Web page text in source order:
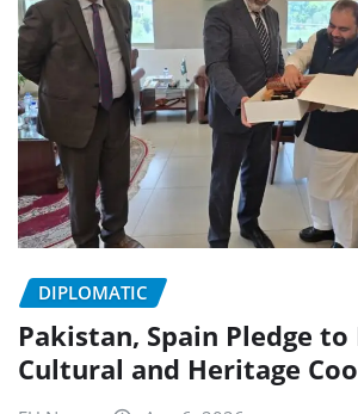
DIPLOMATIC
Pakistan, Spain Pledge to
Cultural and Heritage